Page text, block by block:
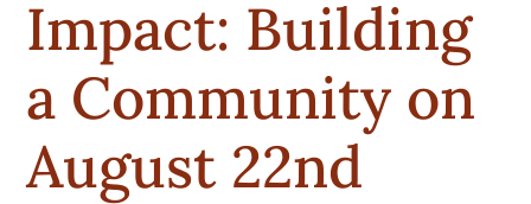
Impact: Building
a Community on
August 22nd